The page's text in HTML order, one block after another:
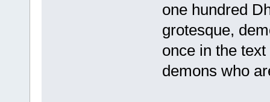
one hundred
grotesque,
once in the
demons who